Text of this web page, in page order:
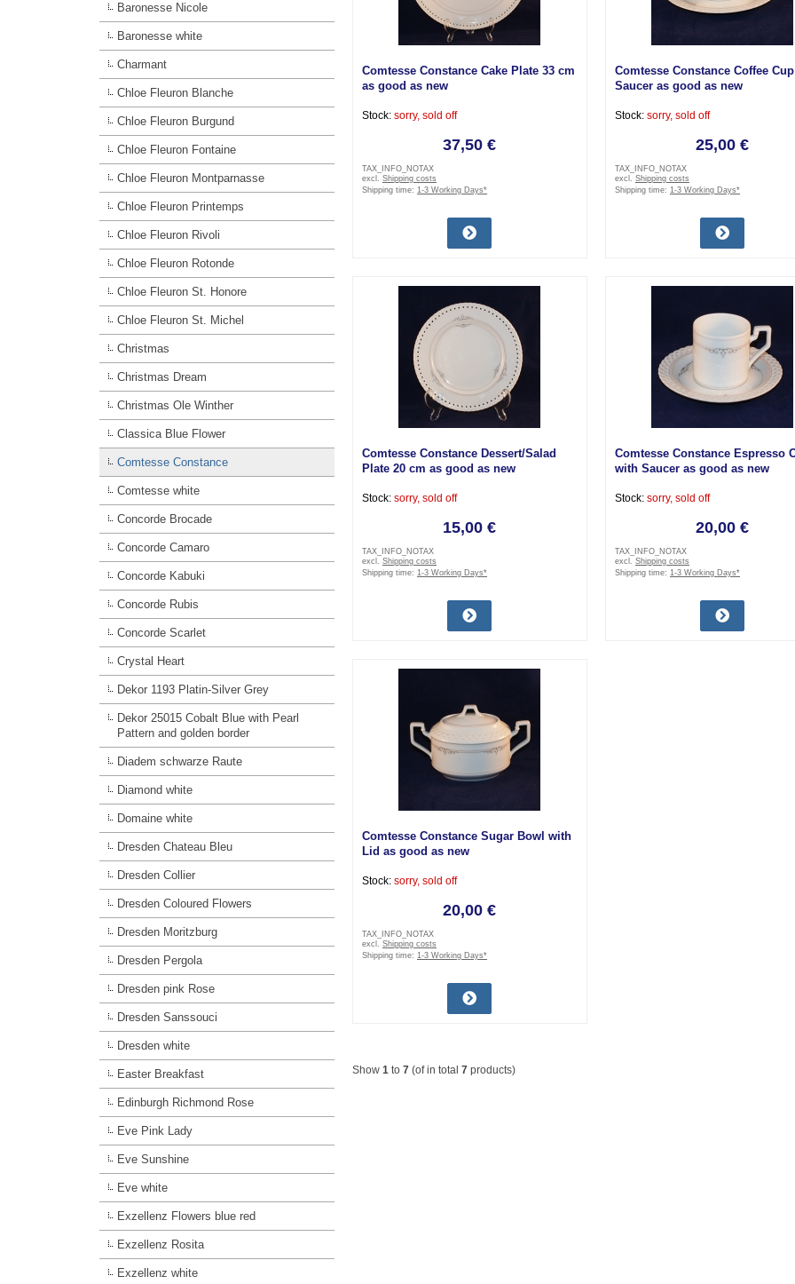
Comtesse Constance Cake Plate 33 cm
as good as new
Stock: sorry, sold off
37,50 €
TAX_INFO_NOTAX
excl. Shipping costs
Shipping time: 1-3 Working Days*
Comtesse Constance Coffee
Saucer as good as new
Stock: sorry, sold off
25,00 €
TAX_INFO_NOTAX
excl. Shipping costs
Shipping time: 1-3 Working Days*
Comtesse Constance Dessert/Salad
Plate 20 cm as good as new
Stock: sorry, sold off
15,00 €
TAX_INFO_NOTAX
excl. Shipping costs
Shipping time: 1-3 Working Days*
Comtesse Constance Espresso
with Saucer as good as new
Stock: sorry, sold off
20,00 €
TAX_INFO_NOTAX
excl. Shipping costs
Shipping time: 1-3 Working Days*
Comtesse Constance Sugar Bowl with
Lid as good as new
Stock: sorry, sold off
20,00 €
TAX_INFO_NOTAX
excl. Shipping costs
Shipping time: 1-3 Working Days*
Show 1 to 7 (of in total 7 products)
Baronesse Nicole
Baronesse white
Charmant
Chloe Fleuron Blanche
Chloe Fleuron Burgund
Chloe Fleuron Fontaine
Chloe Fleuron Montparnasse
Chloe Fleuron Printemps
Chloe Fleuron Rivoli
Chloe Fleuron Rotonde
Chloe Fleuron St. Honore
Chloe Fleuron St. Michel
Christmas
Christmas Dream
Christmas Ole Winther
Classica Blue Flower
Comtesse Constance
Comtesse white
Concorde Brocade
Concorde Camaro
Concorde Kabuki
Concorde Rubis
Concorde Scarlet
Crystal Heart
Dekor 1193 Platin-Silver Grey
Dekor 25015 Cobalt Blue with Pearl
Pattern and golden border
Diadem schwarze Raute
Diamond white
Domaine white
Dresden Chateau Bleu
Dresden Collier
Dresden Coloured Flowers
Dresden Moritzburg
Dresden Pergola
Dresden pink Rose
Dresden Sanssouci
Dresden white
Easter Breakfast
Edinburgh Richmond Rose
Eve Pink Lady
Eve Sunshine
Eve white
Exzellenz Flowers blue red
Exzellenz Rosita
Exzellenz white